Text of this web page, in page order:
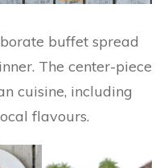
buffet spread
The center-piece
cuisine, including
flavours.